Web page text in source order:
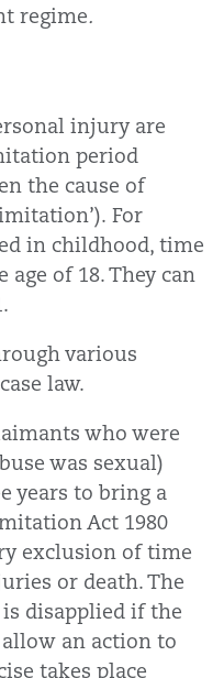
regime.
injury are
period
the cause of
For
in childhood, time
of 18. They can
various
law.
who were
was sexual)
years to bring a
Act 1980
exclusion of time
or death. The
disapplied if the
an action to
takes place